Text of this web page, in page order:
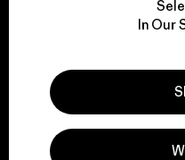
We take
In Our